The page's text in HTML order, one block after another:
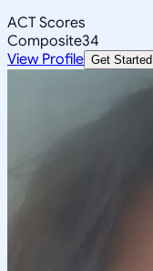
ACT Scores
Composite34
View Profile Get Started